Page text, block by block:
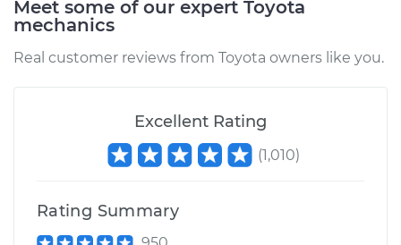
Service type
on Inspection
Shop/Dealer Price $105.01 - $112.52
2006 Toyota Sienna
V6-3.3L
Meet some of our expert Toyota
mechanics
Real customer reviews from Toyota owners like you.
Excellent Rating
(1,010)
Rating Summary